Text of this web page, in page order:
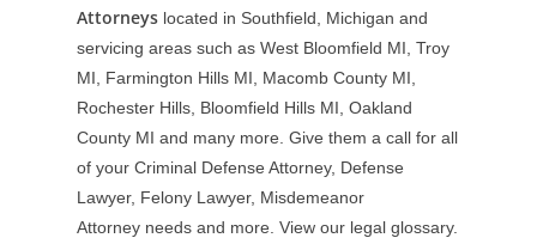
Attorneys located in Southfield, Michigan and
servicing areas such as West Bloomfield MI, Troy
MI, Farmington Hills MI, Macomb County MI,
Rochester Hills, Bloomfield Hills MI, Oakland
County MI and many more. Give them a call for all
of your Criminal Defense Attorney, Defense
Lawyer, Felony Lawyer, Misdemeanor
Attorney needs and more. View our legal glossary.